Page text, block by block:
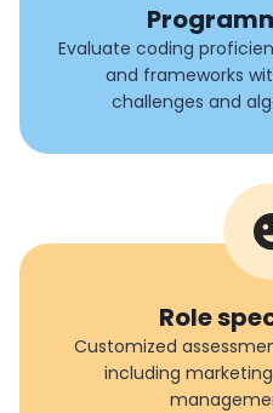
Evaluate coding
and frameworks
challenges and
Role
Customized
including